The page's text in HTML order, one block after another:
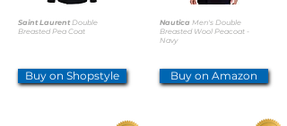
Saint LaurentDouble
Breasted Pea Coat
Buy on Shopstyle
Nautica Men's Double
Breasted Wool Peacoat -
Navy
Buy on Amazon